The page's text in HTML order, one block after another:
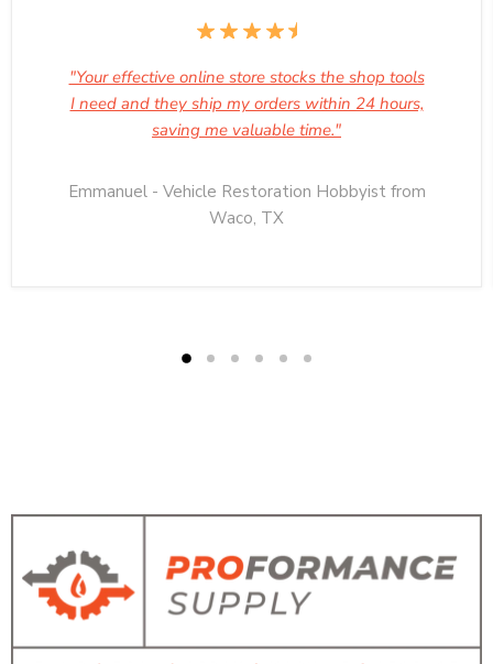
"Your effective online store stocks the shop tools
I need and they ship my orders within 24 hours,
saving me valuable time."
Emmanuel - Vehicle Restoration Hobbyist from
Waco, TX